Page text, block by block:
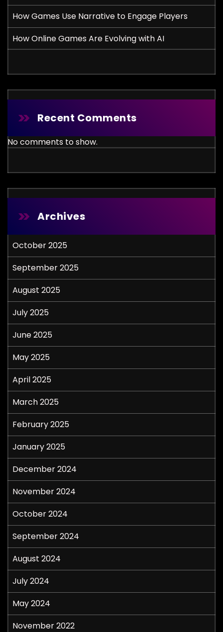
How Games Use Narrative to Engage Players
How Online Games Are Evolving with AI
Recent Comments
No comments to show.
Archives
October 2025
September 2025
August 2025
July 2025
June 2025
May 2025
April 2025
March 2025
February 2025
January 2025
December 2024
November 2024
October 2024
September 2024
August 2024
July 2024
May 2024
November 2022